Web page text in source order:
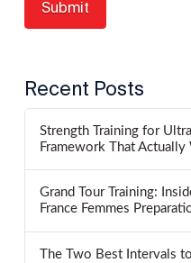
Recent Posts
Strength Training for
Framework That Actually
Grand Tour Training:
France Femmes
The Two Best Intervals